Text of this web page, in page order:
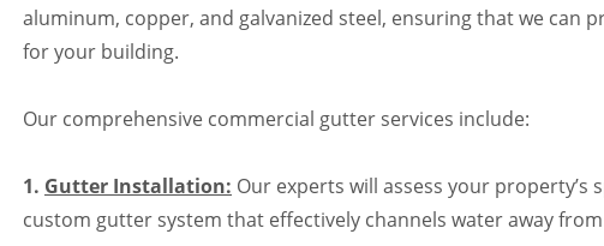
aluminum, copper, and galvanized steel, ensuring that we can
for your building.
Our comprehensive commercial gutter services include:
1. Gutter Installation: Our experts will assess your
custom gutter system that effectively channels water away